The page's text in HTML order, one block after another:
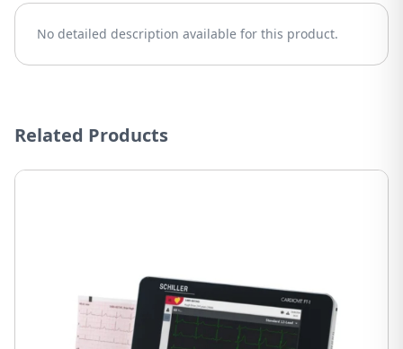
No detailed description available for this product.
Related Products